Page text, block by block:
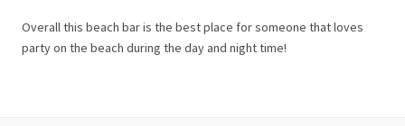
Overall this beach bar is the best place for someone that loves
party on the beach during the day and night time!